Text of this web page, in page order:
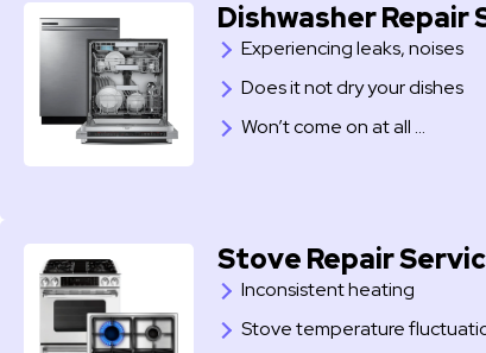
Dishwasher Repair
Experiencing leaks, noises
Does it not dry your dishes
Won’t come on at all …
Stove Repair
Inconsistent heating
Stove temperature